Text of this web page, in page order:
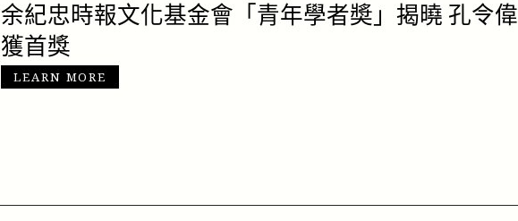
余紀忠時報文化基金會「青年學者奬」揭曉 孔令偉
獲首獎
LEARN MORE